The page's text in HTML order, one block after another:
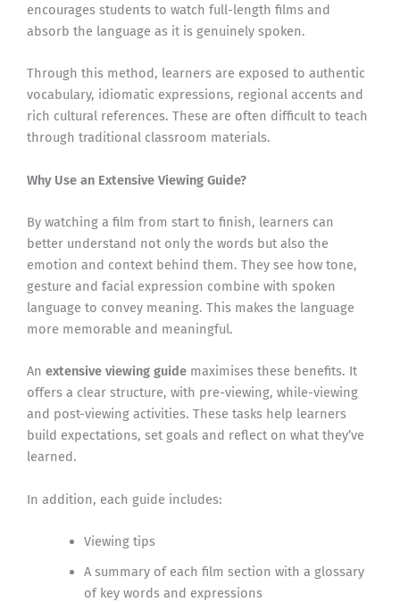
encourages students to watch full-length films and
absorb the language as it is genuinely spoken.
Through this method, learners are exposed to authentic
vocabulary, idiomatic expressions, regional accents and
rich cultural references. These are often difficult to teach
through traditional classroom materials.
Why Use an Extensive Viewing Guide?
By watching a film from start to finish, learners can
better understand not only the words but also the
emotion and context behind them. They see how tone,
gesture and facial expression combine with spoken
language to convey meaning. This makes the language
more memorable and meaningful.
An extensive viewing guide maximises these benefits. It
offers a clear structure, with pre-viewing, while-viewing
and post-viewing activities. These tasks help learners
build expectations, set goals and reflect on what they’ve
learned.
In addition, each guide includes:
Viewing tips
A summary of each film section with a glossary
of key words and expressions